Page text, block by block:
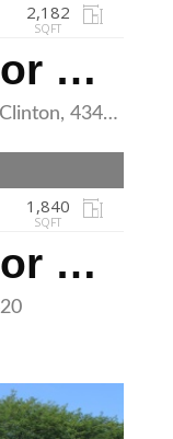
Residential For Sale
1615 Waters Edge Drive, Port Clinton, 43452
2,182
SQFT
Residential For Sale
1,840
SQFT